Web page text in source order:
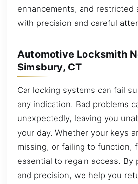
enhancements, and restricted
with precision and careful
Automotive Locksmith
Simsbury, CT
Car locking systems can fail
any indication. Bad problems
unexpectedly, leaving you
your day. Whether your keys
missing, or failing to function,
essential to regain access. By
and precision, we help you